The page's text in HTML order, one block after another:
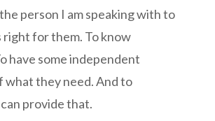
person I am speaking with to
right for them. To know
have some independent
what they need. And to
provide that.